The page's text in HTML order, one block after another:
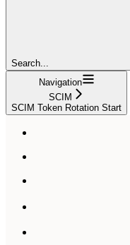
Search...
Navigation
SCIM
SCIM Token Rotation Start